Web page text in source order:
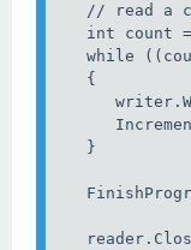
// read a
int count
while
{
}